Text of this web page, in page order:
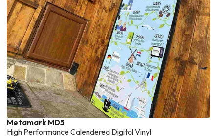
Metamark MD5
High Performance Calendered Digital Vinyl